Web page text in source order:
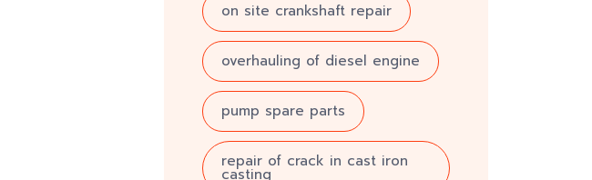
on site crankshaft repair
overhauling of diesel engine
pump spare parts
repair of crack in cast iron
casting